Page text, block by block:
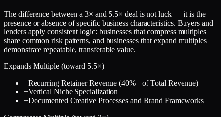
The difference between a 3× and 5.5× deal is not luck — it is the
presence or absence of specific business characteristics. Buyers and
lenders apply consistent logic: businesses that compress multiples
share common risk patterns, and businesses that expand multiples
demonstrate repeatable, transferable value.
Expands Multiple (toward 5.5×)
+Recurring Retainer Revenue (40%+ of Total Revenue)
+Vertical Niche Specialization
+Documented Creative Processes and Brand Frameworks